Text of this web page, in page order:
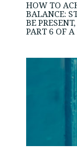
HOW TO
BALANCE:
BE
PART 6 OF A